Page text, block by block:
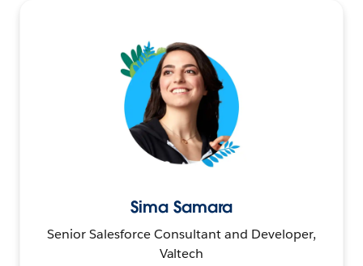
Sima Samara
Senior Salesforce Consultant and Developer,
Valtech